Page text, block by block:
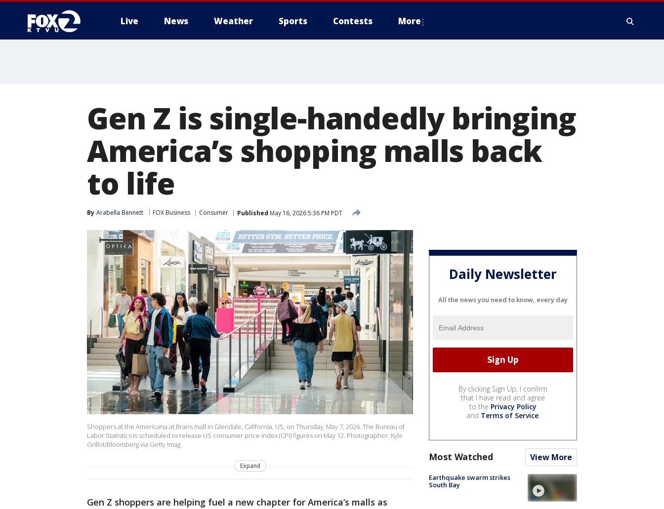
Live News Weather Sports Contests More
Gen Z is single-handedly bringing
America’s shopping malls back
to life
By Arabella Bennett FOX Business Consumer Published May 16, 2026 5:36 PM PDT
Shoppers at the Americana at Brans mall in Glendale, California, US, on Thursday, May 7, 2026. The Bureau of
Labor Statistics is scheduled to release US consumer price index (CPI) figures on May 12. Photographer: Kyle
Grillot/Bloomberg via Getty Imag
Expand
Gen Z shoppers are helping fuel a new chapter for America’s malls as
Daily Newsletter
All the news you need to know, every day
By clicking Sign Up, I confirm
that I have read and agree
to the Privacy Policy
and Terms of Service.
Most Watched View More
Earthquake swarm strikes
South Bay